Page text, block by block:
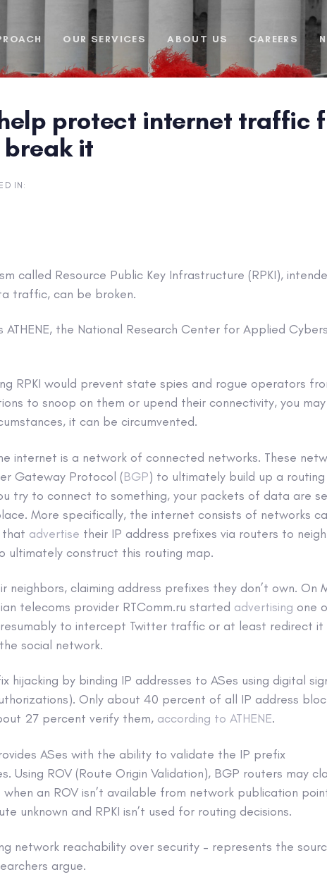
OUR SERVICES ABOUT US CAREERS
protect internet traffic
break it
IN:
called Resource Public Key Infrastructure (RPKI),
traffic, can be broken.
ATHENE, the National Research Center for Applied
RPKI would prevent state spies and rogue operators
to snoop on them or upend their connectivity, you
it can be circumvented.
internet is a network of connected networks. These
Gateway Protocol (BGP) to ultimately build up a
try to connect to something, your packets of data are
More specifically, the internet consists of networks
that advertise their IP address prefixes via routers to
ultimately construct this routing map.
neighbors, claiming address prefixes they don’t own. On
telecoms provider RTComm.ru started advertising one
to intercept Twitter traffic or at least redirect it
social network.
hijacking by binding IP addresses to ASes using digital
Only about 40 percent of all IP address
27 percent verify them, according to ATHENE.
ASes with the ability to validate the IP prefix
Using ROV (Route Origin Validation), BGP routers may
an ROV isn’t available from network publication
unknown and RPKI isn’t used for routing decisions.
network reachability over security – represents the
argue.